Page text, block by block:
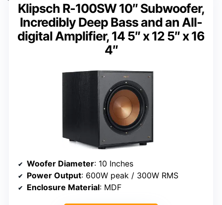
Klipsch R-100SW 10″ Subwoofer,
Incredibly Deep Bass and an All-
digital Amplifier, 14 5″ x 12 5″ x 16
4″
Woofer Diameter: 10 Inches
Power Output: 600W peak / 300W RMS
Enclosure Material: MDF